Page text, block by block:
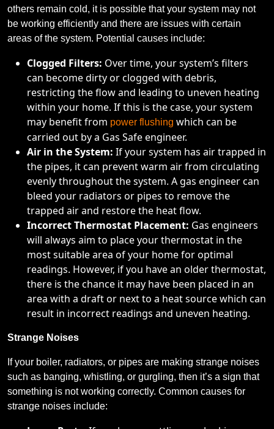
others remain cold, it is possible that your system may not
be working efficiently and there are issues with certain
areas of the system. Potential causes include:
Clogged Filters: Over time, your system’s filters
can become dirty or clogged with debris,
restricting the flow and leading to uneven heating
within your home. If this is the case, your system
may benefit from power flushing which can be
carried out by a Gas Safe engineer.
Air in the System: If your system has air trapped in
the pipes, it can prevent warm air from circulating
evenly throughout the system. A gas engineer can
bleed your radiators or pipes to remove the
trapped air and restore the heat flow.
Incorrect Thermostat Placement: Gas engineers
will always aim to place your thermostat in the
most suitable area of your home for optimal
readings. However, if you have an older thermostat,
there is the chance it may have been placed in an
area with a draft or next to a heat source which can
result in incorrect readings and uneven heating.
Strange Noises
If your boiler, radiators, or pipes are making strange noises
such as banging, whistling, or gurgling, then it’s a sign that
something is not working correctly. Common causes for
strange noises include: